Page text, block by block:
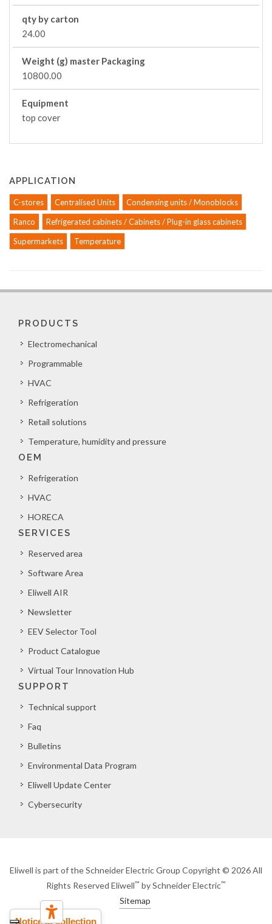
qty by carton
24.00
Weight (g) master Packaging
10800.00
Equipment
top cover
APPLICATION
C-stores Centralised Units
Condensing units / Monoblocks
Ranco
Refrigerated cabinets / Cabinets / Plug-in glass cabinets
Supermarkets
Temperature
PRODUCTS
Electromechanical
Programmable
HVAC
Refrigeration
Retail solutions
Temperature, humidity and pressure
OEM
Refrigeration
HVAC
HORECA
SERVICES
Reserved area
Software Area
Eliwell AIR
Newsletter
EEV Selector Tool
Product Catalogue
Virtual Tour Innovation Hub
SUPPORT
Technical support
Faq
Bulletins
Environmental Data Program
Eliwell Update Center
Cybersecurity
Eliwell is part of the Schneider Electric Group Copyright © 2026 All
Rights Reserved Eliwell™ by Schneider Electric™
Sitemap
Notice at collection